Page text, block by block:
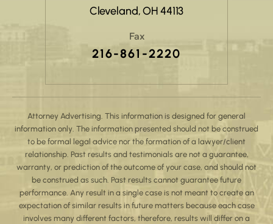
Cleveland, OH 44113
Fax
216-861-2220
Attorney Advertising. This information is designed for general
information only. The information presented should not be construed
to be formal legal advice nor the formation of a lawyer/client
relationship. Past results and testimonials are not a guarantee,
warranty, or prediction of the outcome of your case, and should not
be construed as such. Past results cannot guarantee future
performance. Any result in a single case is not meant to create an
expectation of similar results in future matters because each case
involves many different factors, therefore, results will differ on a